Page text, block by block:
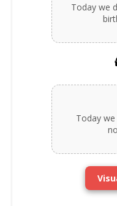
Today we
Today